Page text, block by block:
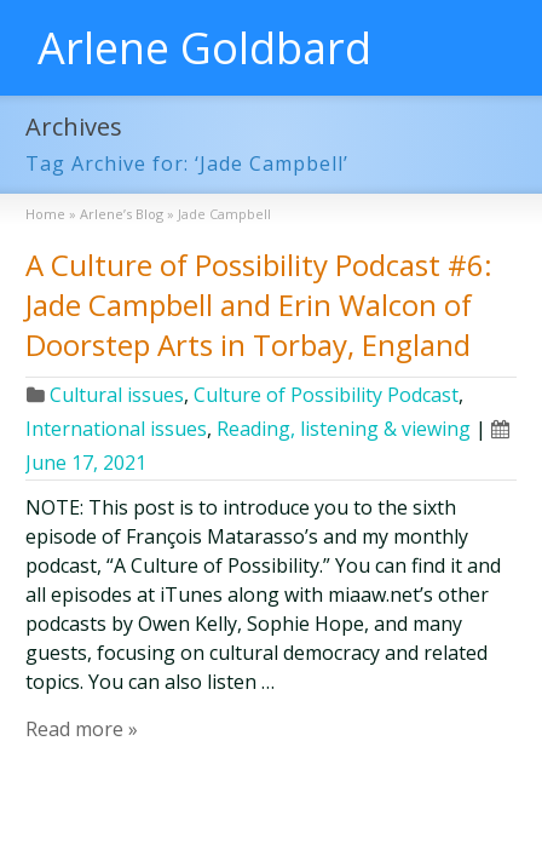
Arlene Goldbard
Archives
Tag Archive for: ‘Jade Campbell’
Home » Arlene’s Blog » Jade Campbell
A Culture of Possibility Podcast #6:
Jade Campbell and Erin Walcon of
Doorstep Arts in Torbay, England
Cultural issues,Culture of Possibility Podcast,
International issues, Reading, listening & viewing |
June 17, 2021
NOTE: This post is to introduce you to the sixth
episode of François Matarasso’s and my monthly
podcast, “A Culture of Possibility.” You can find it and
all episodes at iTunes along with miaaw.net’s other
podcasts by Owen Kelly, Sophie Hope, and many
guests, focusing on cultural democracy and related
topics. You can also listen …
Read more »